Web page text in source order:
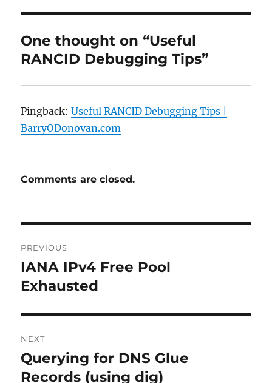
One thought on “Useful
RANCID Debugging Tips”
Pingback:Useful RANCID Debugging Tips |
BarryODonovan.com
Comments are closed.
navigation
PREVIOUS
Previous
post:
IANA IPv4 Free Pool
Exhausted
NEXT
Next
post:
Querying for DNS Glue
Records (using dig)